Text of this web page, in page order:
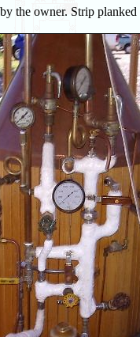
the owner. Strip